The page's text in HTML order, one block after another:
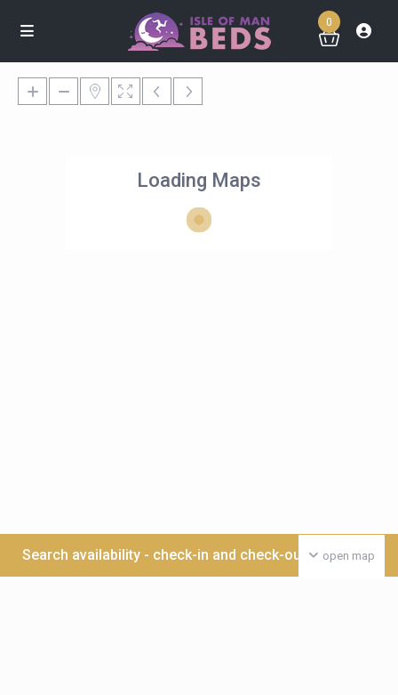
0
Loading Maps
open map
Search availability - check-in and check-out date >>>